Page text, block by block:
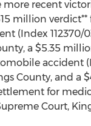
recent
million verdict**
(Index 112370/
a $5.35
accident
County, and a
for
Court,